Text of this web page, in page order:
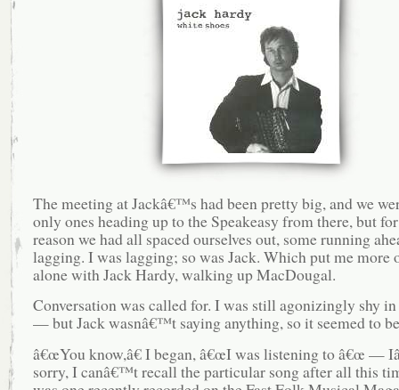
The meeting at Jackâ€™s had been pretty big, and we
only ones heading up to the Speakeasy from there, but
reason we had all spaced ourselves out, some running
lagging. I was lagging; so was Jack. Which put me more
alone with Jack Hardy, walking up MacDougal.
Conversation was called for. I was still agonizingly shy in
— but Jack wasnâ€™t saying anything, so it seemed to
â€œYou know,â€ I began, â€œI was listening to â€œ —
sorry, I canâ€™t recall the particular song after all this